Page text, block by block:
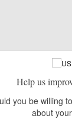
Help us
you be willing
about